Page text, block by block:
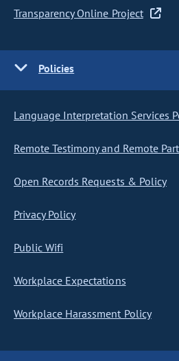
Transparency Online Project
Policies
Language Interpretation Services
Remote Testimony and Remote
Open Records Requests & Policy
Privacy Policy
Public Wifi
Workplace Expectations
Workplace Harassment Policy